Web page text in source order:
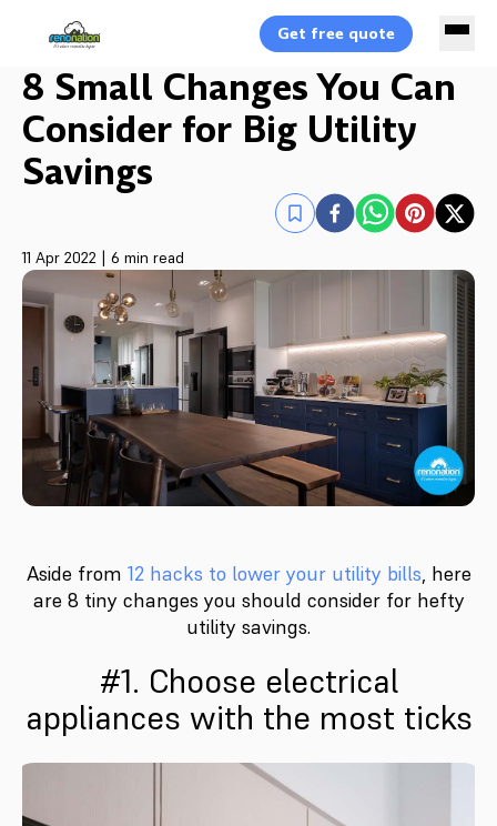
Get free quote
8 Small Changes You Can
Consider for Big Utility
Savings
11 Apr 2022 | 6 min read
Aside from 12 hacks to lower your utility bills, here
are 8 tiny changes you should consider for hefty
utility savings.
#1. Choose electrical
appliances with the most ticks